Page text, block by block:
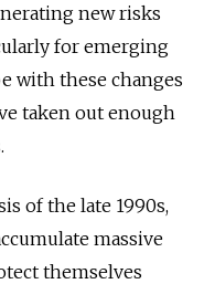
new risks
for emerging
with these changes
taken out enough
of the late 1990s,
massive
themselves